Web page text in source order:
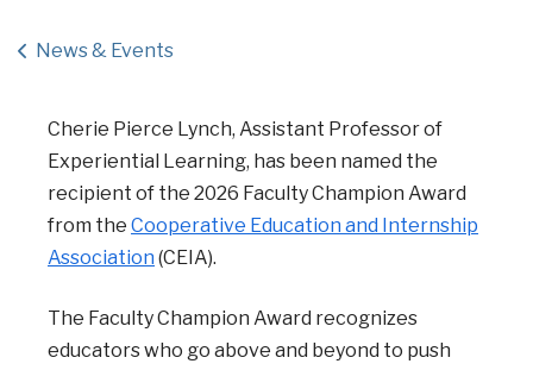
News & Events
Cherie Pierce Lynch, Assistant Professor of
Experiential Learning, has been named the
recipient of the 2026 Faculty Champion Award
from the Cooperative Education and Internship
Association (CEIA).
The Faculty Champion Award recognizes
educators who go above and beyond to push